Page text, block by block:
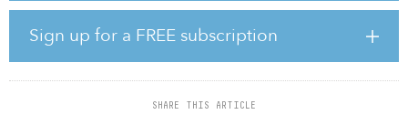
Sign up for a FREE subscription
SHARE THIS ARTICLE
commercial components to maximize exit pricing. The investment
presents the opportunity to acquire what the buyer believes to be
a trophy-quality property at a discount to replacement cost within
a desirable submarket in the growing Dallas–Fort Worth metro
area.